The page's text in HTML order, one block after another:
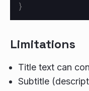
}
Limitations
Title text can
Subtitle